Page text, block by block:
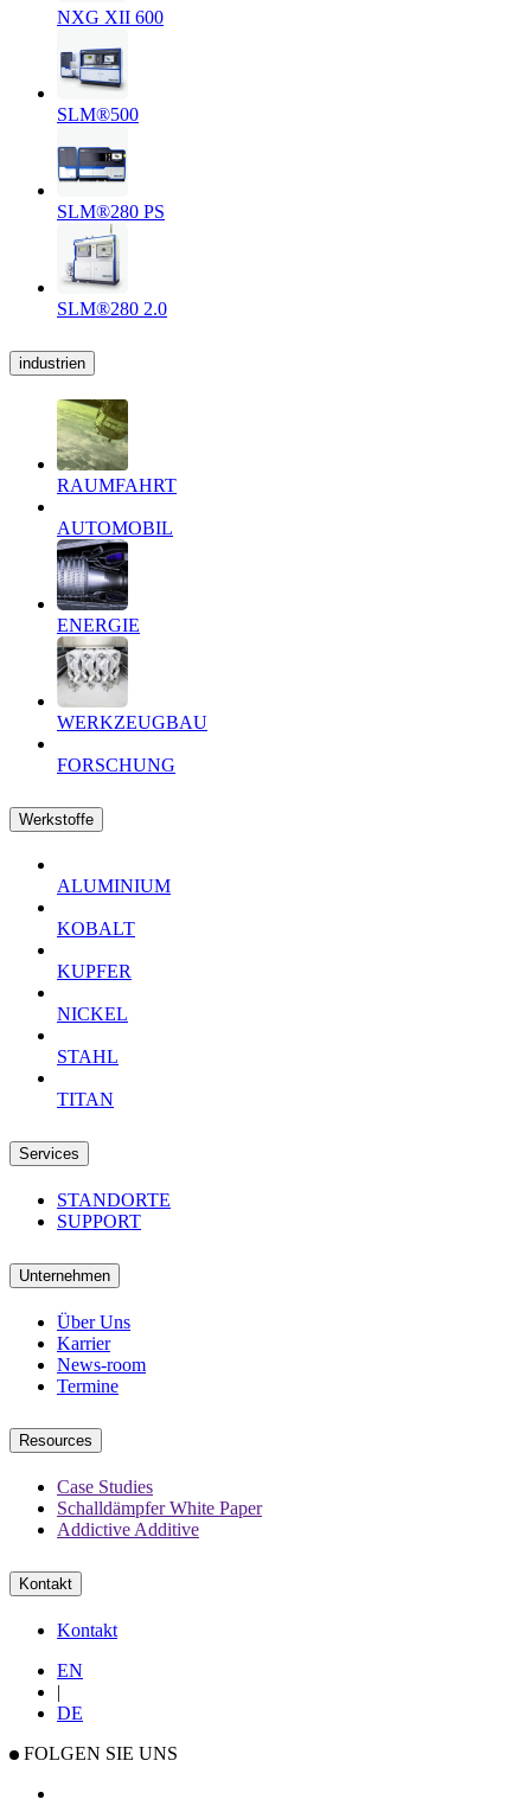
NXG XII 600
SLM®500
SLM®280 PS
SLM®280 2.0
industrien
RAUMFAHRT
AUTOMOBIL
ENERGIE
WERKZEUGBAU
FORSCHUNG
Werkstoffe
ALUMINIUM
KOBALT
KUPFER
NICKEL
STAHL
TITAN
Services
STANDORTE
SUPPORT
Unternehmen
Über Uns
Karrier
News-room
Termine
Resources
Case Studies
Schalldämpfer White Paper
Addictive Additive
Kontakt
Kontakt
EN
|
DE
FOLGEN SIE UNS